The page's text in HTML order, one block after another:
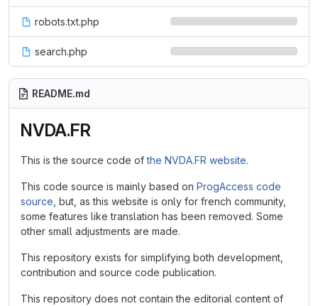
robots.txt.php
search.php
README.md
NVDA.FR
This is the source code ofthe NVDA.FR website.
This code source is mainly based on ProgAccess code
source , but, as this website is only for french community,
some features like translation has been removed. Some
other small adjustments are made.
This repository exists for simplifying both development,
contribution and source code publication.
This repository does not contain the editorial content of